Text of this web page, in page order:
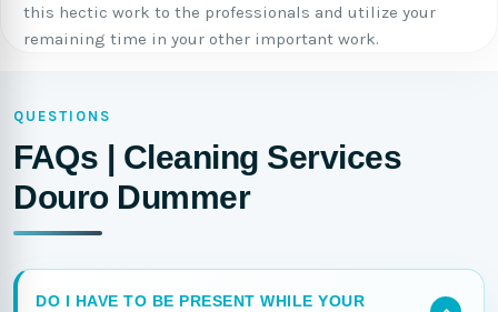
this hectic work to the professionals and utilize your
remaining time in your other important work.
QUESTIONS
FAQs | Cleaning Services
Douro Dummer
DO I HAVE TO BE PRESENT WHILE YOUR